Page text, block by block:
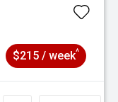
$215 / week^